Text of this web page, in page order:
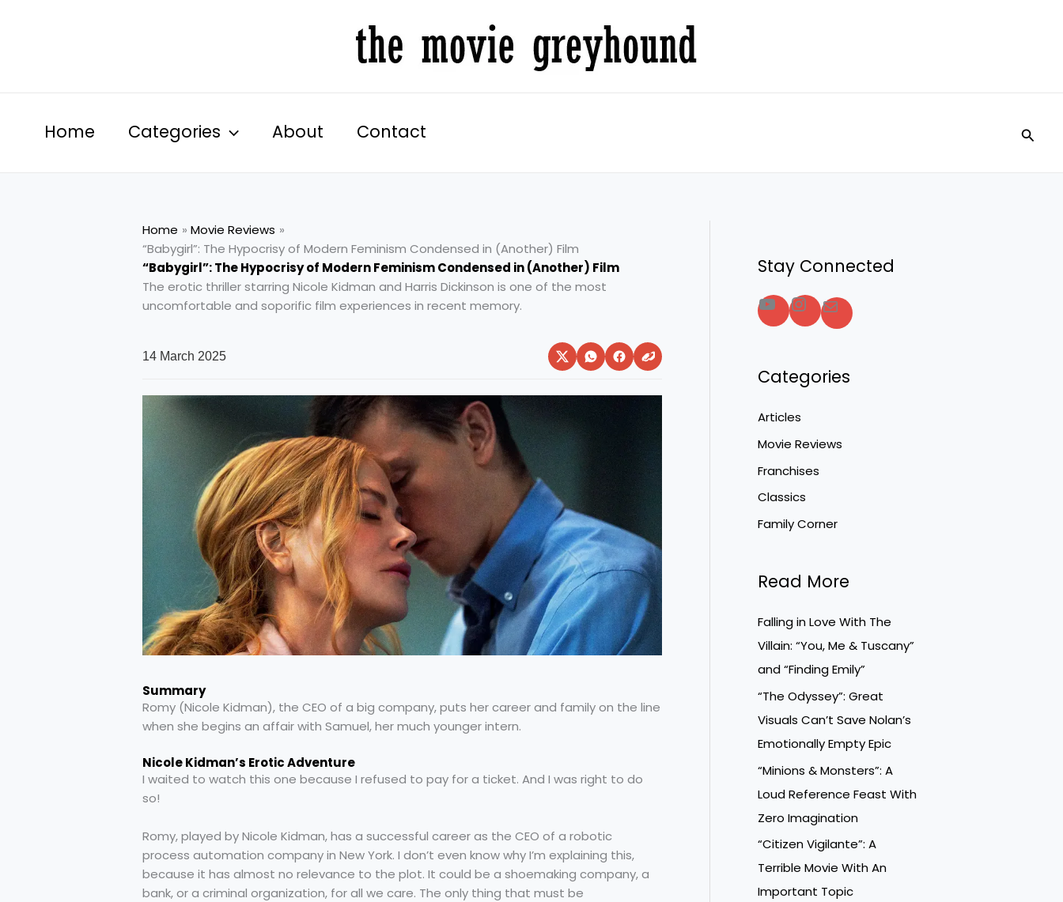
Home Categories About Contact
Home
Movie Reviews
“Babygirl”: The Hypocrisy of Modern Feminism Condensed in (Another) Film
“Babygirl”: The Hypocrisy of Modern Feminism Condensed in (Another) Film
The erotic thriller starring Nicole Kidman and Harris Dickinson is one of the most
uncomfortable and soporific film experiences in recent memory.
14 March 2025
Summary
Romy (Nicole Kidman), the CEO of a big company, puts her career and family on the line
when she begins an affair with Samuel, her much younger intern.
Nicole Kidman’s Erotic Adventure
I waited to watch this one because I refused to pay for a ticket. And I was right to do
so!
Romy, played by Nicole Kidman, has a successful career as the CEO of a robotic
process automation company in New York. I don’t even know why I’m explaining this,
because it has almost no relevance to the plot. It could be a shoemaking company, a
bank, or a criminal organization, for all we care. The only thing that must be
Stay Connected
Categories
Articles
Movie Reviews
Franchises
Classics
Family Corner
Read More
Falling in Love With The
Villain: “You, Me & Tuscany”
and “Finding Emily”
“The Odyssey”: Great
Visuals Can’t Save Nolan’s
Emotionally Empty Epic
“Minions & Monsters”: A
Loud Reference Feast With
Zero Imagination
“Citizen Vigilante”: A
Terrible Movie With An
Important Topic